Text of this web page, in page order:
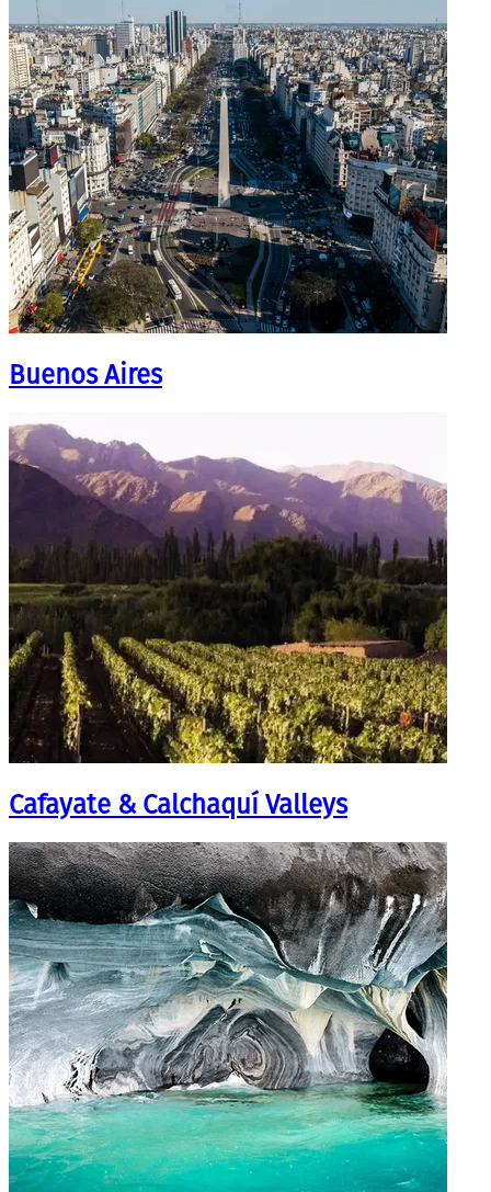
Buenos Aires
Cafayate & Calchaquí Valleys